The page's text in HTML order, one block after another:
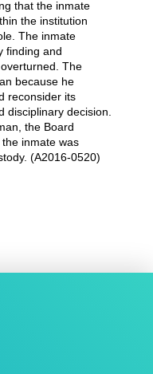
that the inmate
the institution
The inmate
finding and
The
because he
reconsider its
disciplinary decision.
the Board
inmate was
(A2016-0520)